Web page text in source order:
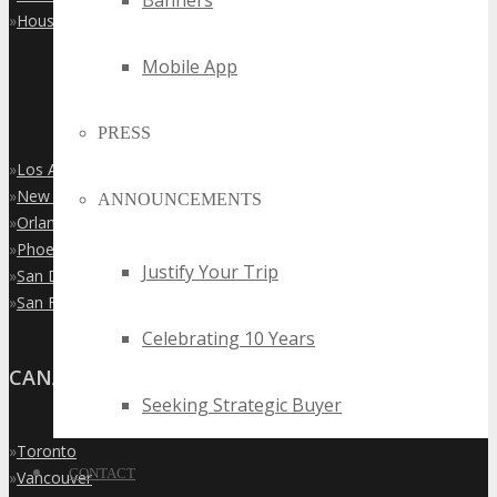
Mobile App
PRESS
ANNOUNCEMENTS
Justify Your Trip
Celebrating 10 Years
Seeking Strategic Buyer
CONTACT
»Houston
»Los Angeles
»New York City
»Orlando
»Phoenix
»San Diego
»San Francisco
CANADA
»Toronto
»Vancouver